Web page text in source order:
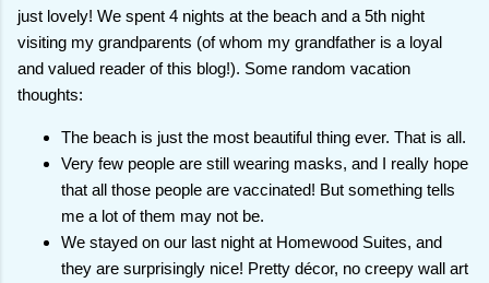
just lovely! We spent 4 nights at the beach and a 5th night
visiting my grandparents (of whom my grandfather is a loyal
and valued reader of this blog!). Some random vacation
thoughts:
The beach is just the most beautiful thing ever. That is all.
Very few people are still wearing masks, and I really hope
that all those people are vaccinated! But something tells
me a lot of them may not be.
We stayed on our last night at Homewood Suites, and
they are surprisingly nice! Pretty décor, no creepy wall art